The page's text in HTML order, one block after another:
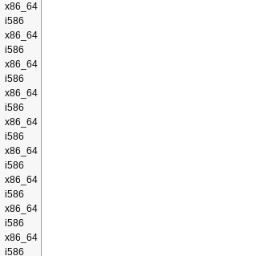
x86_64
i586
x86_64
i586
x86_64
i586
x86_64
i586
x86_64
i586
x86_64
i586
x86_64
i586
x86_64
i586
x86_64
i586